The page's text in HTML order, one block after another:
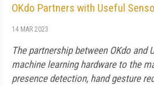
OKdo Partners with Useful
14 MAR 2023
The partnership between OKdo and
machine learning hardware to the
presence detection, hand gesture